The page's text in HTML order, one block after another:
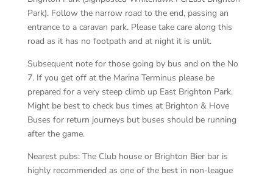
Park). Follow the narrow road to the end, passing an
entrance to a caravan park. Please take care along this
road as it has no footpath and at night it is unlit.
Subsequent note for those going by bus and on the No
7. If you get off at the Marina Terminus please be
prepared for a very steep climb up East Brighton Park.
Might be best to check bus times at Brighton & Hove
Buses for return journeys but buses should be running
after the game.
Nearest pubs: The Club house or Brighton Bier bar is
highly recommended as one of the best in non-league